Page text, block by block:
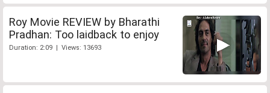
Roy Movie REVIEW by Bharathi
Pradhan: Too laidback to enjoy
Duration: 2:09 | Views: 13693